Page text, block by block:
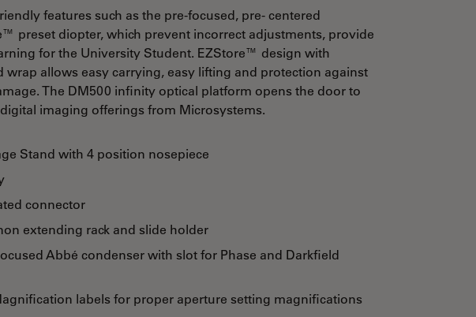
features such as the pre-focused, pre- centered
preset diopter, which prevent incorrect adjustments, provide
for the University Student. EZStore™ design with
wrap allows easy carrying, easy lifting and protection against
The DM500 infinity optical platform opens the door to
imaging offerings from Microsystems.
Stand with 4 position nosepiece
connector
extending rack and slide holder
Abbé condenser with slot for Phase and Darkfield
labels for proper aperture setting magnifications